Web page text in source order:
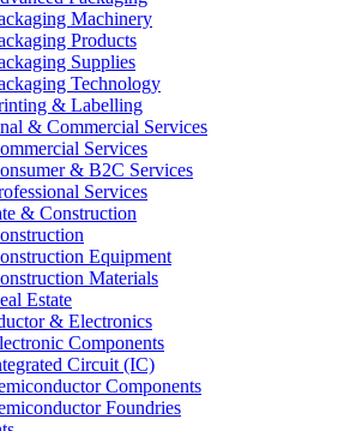
Machinery
Products
Supplies
Technology
& Labelling
& Commercial Services
Services
& B2C Services
Services
& Construction
Equipment
Materials
Estate
& Electronics
Components
Circuit (IC)
Components
Foundries